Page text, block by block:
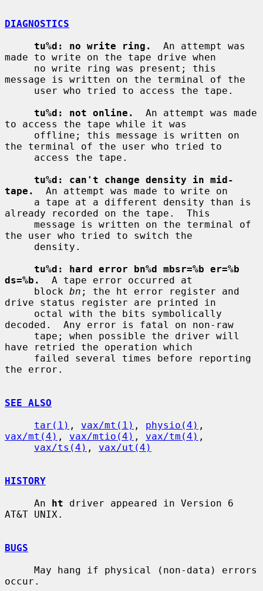
DIAGNOSTICS
tu%d: no write ring.
  An attempt was
made to write on the tape drive when
message is written on the terminal of the
tu%d: not online.
  An attempt was made
to access the tape while it was
the terminal of the user who tried to
tu%d: can't change density in mid-
tape.
  An attempt was made to write on
already recorded on the tape.  This
the user who tried to switch the
tu%d: hard error bn%d mbsr=%b er=%b
ds=%b.
  A tape error occurred at
     block
bn ; the ht error register and
drive status register are printed in
decoded.  Any error is fatal on non-raw
have retried the operation which
the error.
SEE ALSO
tar(1) , vax/mt(1) , physio(4)
vax/mt(4) , vax/mtio(4) , vax/tm(4) ,
vax/ts(4) , vax/ut(4)
HISTORY
     An
ht driver appeared in Version 6
AT&T UNIX.
BUGS
occur.